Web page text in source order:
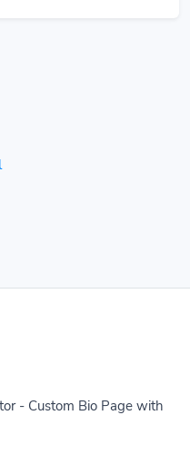
- Custom Bio Page with